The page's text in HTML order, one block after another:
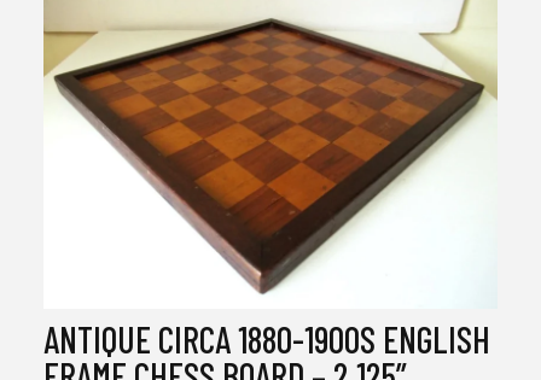
ANTIQUE CIRCA 1880-1900S ENGLISH